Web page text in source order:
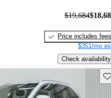
$19,684
Price includes fees
$351/mo
Check availability